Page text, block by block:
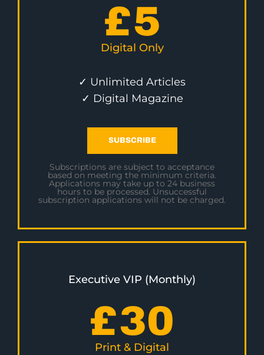
£5
Digital Only
✓ Unlimited Articles
✓ Digital Magazine
SUBSCRIBE
Subscriptions are subject to acceptance
based on meeting the minimum criteria.
Applications may take up to 24 business
hours to be processed. Unsuccessful
subscription applications will not be charged.
Executive VIP (Monthly)
£30
Print & Digital